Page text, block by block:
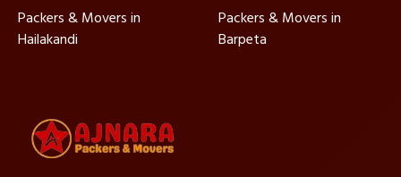
Packers & Movers in
Hailakandi
Packers & Movers in
Barpeta